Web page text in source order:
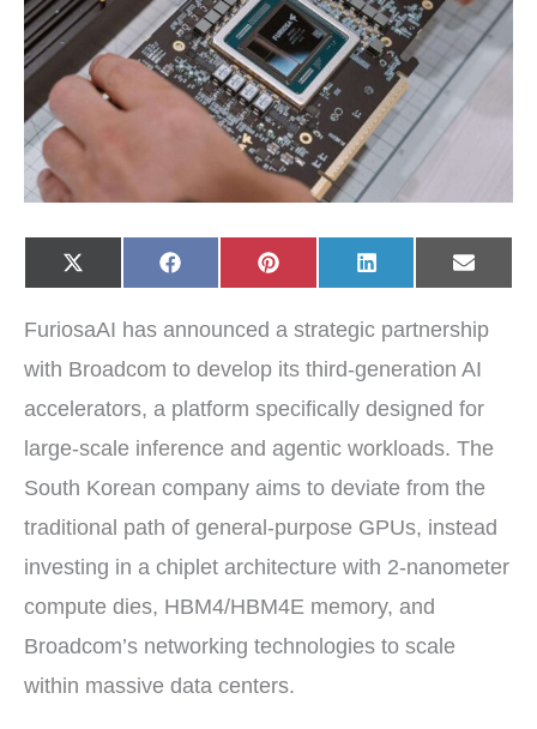
Share
on
X
(
i
t
e
)
Share
on
F
a
b
o
k
Share
on
P
i
e
e
s
Share
on
L
i
e
d
I
n
Share
on
E
-
FuriosaAI has announced a strategic partnership
with Broadcom to develop its third-generation AI
accelerators, a platform specifically designed for
large-scale inference and agentic workloads. The
South Korean company aims to deviate from the
traditional path of general-purpose GPUs, instead
investing in a chiplet architecture with 2-nanometer
compute dies, HBM4/HBM4E memory, and
Broadcom’s networking technologies to scale
within massive data centers.